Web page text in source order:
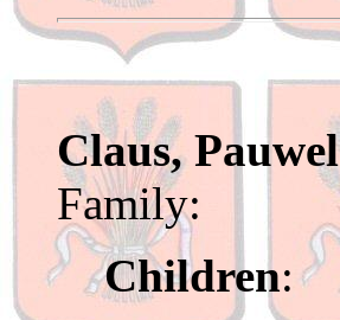
Claus, Pauwel
Family:
Children: